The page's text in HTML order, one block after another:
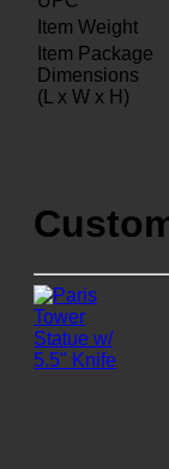
Item Weight
Item Package
Dimensions
(L x W x H)